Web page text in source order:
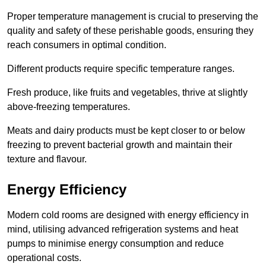
Proper temperature management is crucial to preserving the
quality and safety of these perishable goods, ensuring they
reach consumers in optimal condition.
Different products require specific temperature ranges.
Fresh produce, like fruits and vegetables, thrive at slightly
above-freezing temperatures.
Meats and dairy products must be kept closer to or below
freezing to prevent bacterial growth and maintain their
texture and flavour.
Energy Efficiency
Modern cold rooms are designed with energy efficiency in
mind, utilising advanced refrigeration systems and heat
pumps to minimise energy consumption and reduce
operational costs.